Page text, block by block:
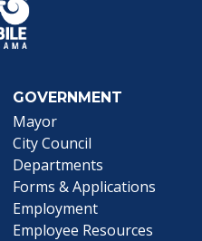
tab)
GOVERNMENT
Mayor
City Council
Departments
Forms & Applications
Employment
Employee Resources